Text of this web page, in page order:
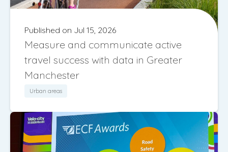
Published on Jul 15, 2026
Measure and communicate active
travel success with data in Greater
Manchester
Urban areas